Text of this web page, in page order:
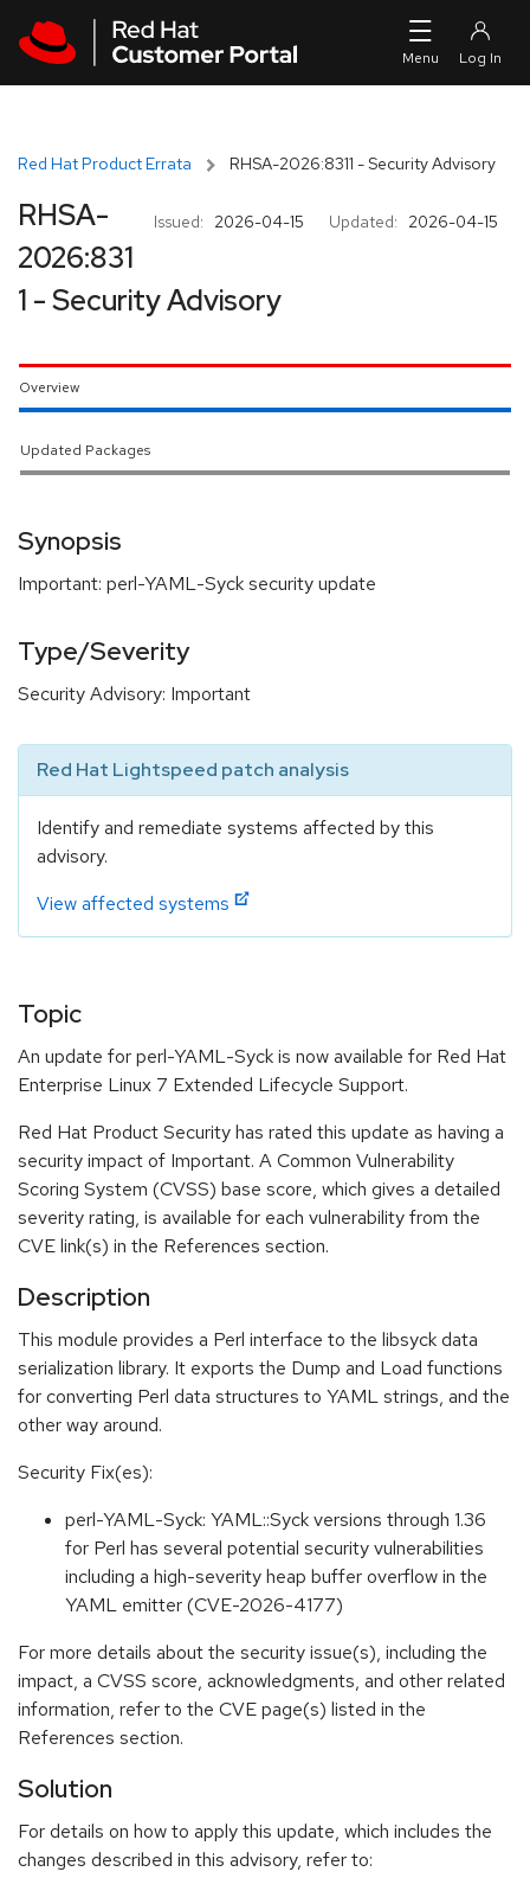
Red Hat Product Errata RHSA-2026:8311 - Security Advisory
Issued: 2026-04-15 Updated: 2026-04-15
RHSA-
2026:831
1 - Security Advisory
Overview
Updated Packages
Synopsis
Important: perl-YAML-Syck security update
Type/Severity
Security Advisory: Important
Red Hat Lightspeed patch analysis
Identify and remediate systems affected by this
advisory.
View affected systems
Topic
An update for perl-YAML-Syck is now available for Red Hat
Enterprise Linux 7 Extended Lifecycle Support.
Red Hat Product Security has rated this update as having a
security impact of Important. A Common Vulnerability
Scoring System (CVSS) base score, which gives a detailed
severity rating, is available for each vulnerability from the
CVE link(s) in the References section.
Description
This module provides a Perl interface to the libsyck data
serialization library. It exports the Dump and Load functions
for converting Perl data structures to YAML strings, and the
other way around.
Security Fix(es):
perl-YAML-Syck: YAML::Syck versions through 1.36
for Perl has several potential security vulnerabilities
including a high-severity heap buffer overflow in the
YAML emitter (CVE-2026-4177)
For more details about the security issue(s), including the
impact, a CVSS score, acknowledgments, and other related
information, refer to the CVE page(s) listed in the
References section.
Solution
For details on how to apply this update, which includes the
changes described in this advisory, refer to: